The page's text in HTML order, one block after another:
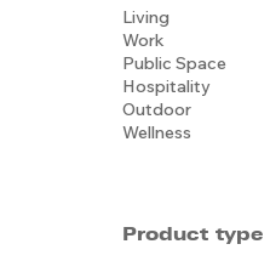
Living
Work
Public Space
Hospitality
Outdoor
Wellness
Product type